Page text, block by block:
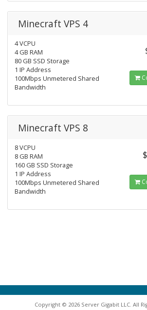
Minecraft VPS 4
4 VCPU
4 GB RAM
80 GB SSD Storage
1 IP Address
100Mbps Unmetered Shared
Bandwidth
Minecraft VPS 8
8 VCPU
8 GB RAM
160 GB SSD Storage
1 IP Address
100Mbps Unmetered Shared
Bandwidth
Copyright © 2026 Server Gigabit LLC. All